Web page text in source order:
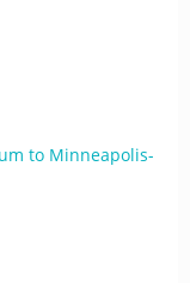
to Minneapolis-